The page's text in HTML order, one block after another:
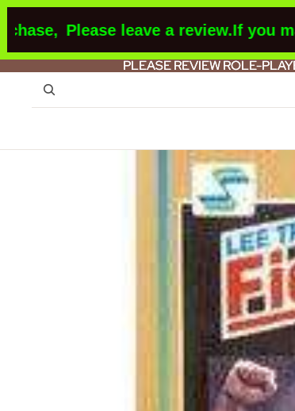
Please leave a review.If you make
PLEASE REVIEW ROLE-
PLEASE REVIEW ROLE-